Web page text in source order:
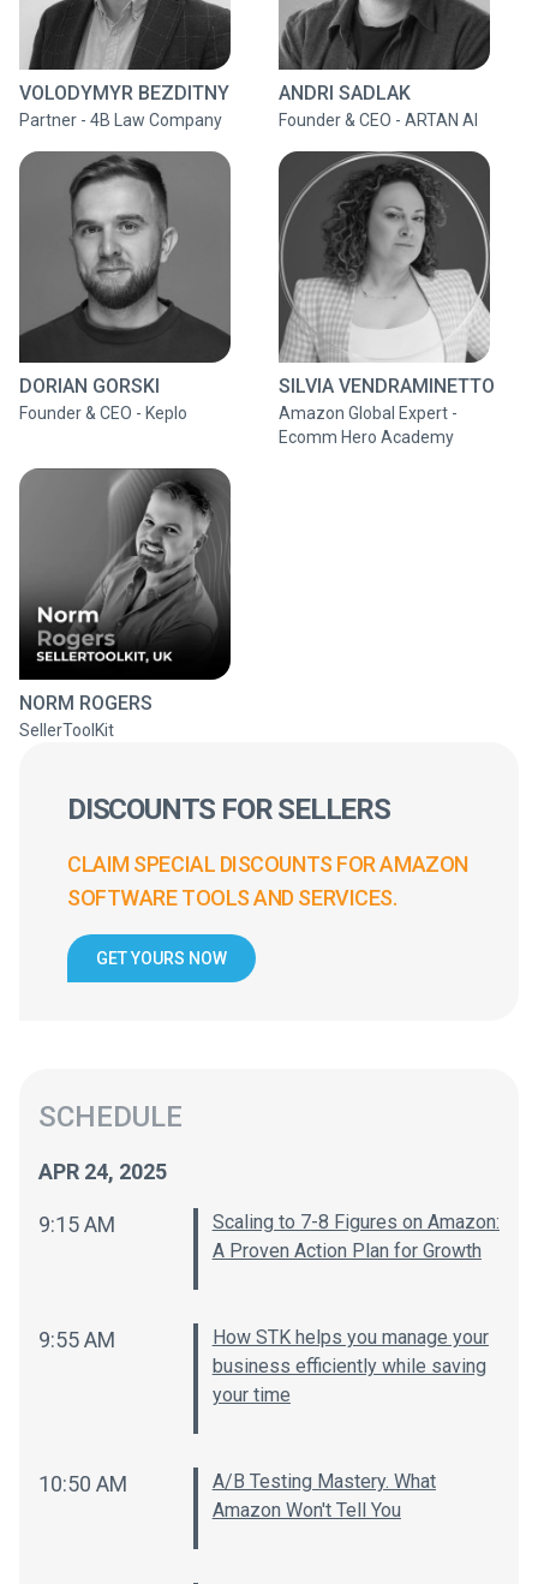
VOLODYMYR BEZDITNY
Partner - 4B Law Company
ANDRI SADLAK
Founder & CEO - ARTAN AI
DORIAN GORSKI
Founder & CEO - Keplo
SILVIA VENDRAMINETTO
Amazon Global Expert -
Ecomm Hero Academy
NORM ROGERS
SellerToolKit
DISCOUNTS FOR SELLERS
CLAIM SPECIAL DISCOUNTS FOR AMAZON
SOFTWARE TOOLS AND SERVICES.
GET YOURS NOW
SCHEDULE
APR 24, 2025
9:15 AM
Scaling to 7-8 Figures on Amazon:
A Proven Action Plan for Growth
9:55 AM
How STK helps you manage your
business efficiently while saving
your time
10:50 AM
A/B Testing Mastery. What
Amazon Won't Tell You